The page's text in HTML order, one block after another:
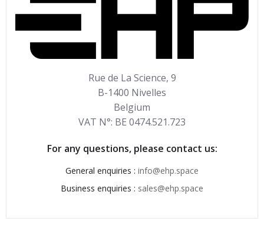
Rue de La Science, 9
B-1400 Nivelles
Belgium
VAT N°: BE 0474.521.723
For any questions, please contact us:
General enquiries : info@ehp.space
Business enquiries : sales@ehp.space